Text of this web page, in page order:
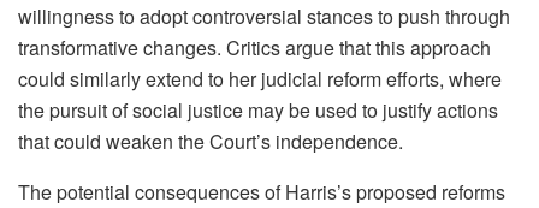
willingness to adopt controversial stances to push through
transformative changes. Critics argue that this approach
could similarly extend to her judicial reform efforts, where
the pursuit of social justice may be used to justify actions
that could weaken the Court’s independence.
The potential consequences of Harris’s proposed reforms